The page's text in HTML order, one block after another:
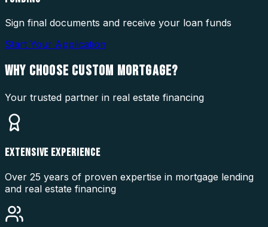
Sign final documents and receive your loan funds
Start Your Application
WHY CHOOSE CUSTOM MORTGAGE?
Your trusted partner in real estate financing
EXTENSIVE EXPERIENCE
Over 25 years of proven expertise in mortgage lending
and real estate financing